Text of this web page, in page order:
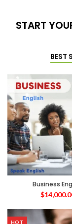
START
BEST
Business
$
HOT